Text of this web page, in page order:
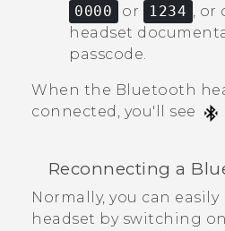
0000
or 1234 , or
headset
passcode.
When the Bluetooth
connected, you'll see
Reconnecting a
Normally, you can
headset by switching on